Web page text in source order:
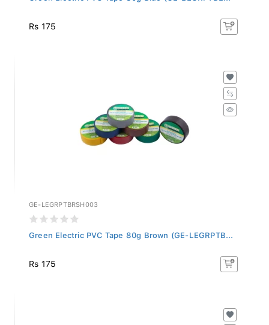
Rs 175
GE-LEGRPTBRSH003
Green Electric PVC Tape 80g Brown (GE-LEGRPTB...
Rs 175